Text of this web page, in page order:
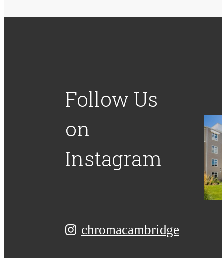
Follow Us
on
Instagram
chromacambridge